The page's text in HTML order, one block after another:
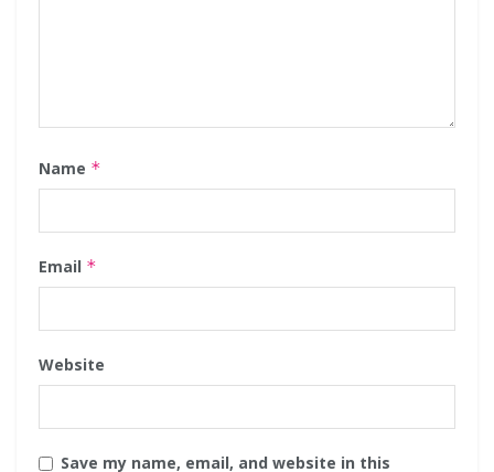
Name *
Email *
Website
Save my name, email, and website in this